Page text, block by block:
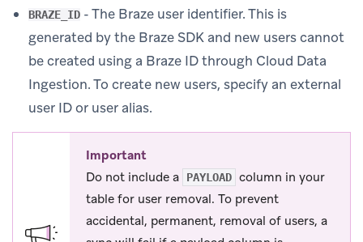
BRAZE_ID - The Braze user identifier. This is
generated by the Braze SDK and new users cannot
be created using a Braze ID through Cloud Data
Ingestion. To create new users, specify an external
user ID or user alias.
Important
Do not include a
PAYLOAD column in your
table for user removal. To prevent
accidental, permanent, removal of users, a